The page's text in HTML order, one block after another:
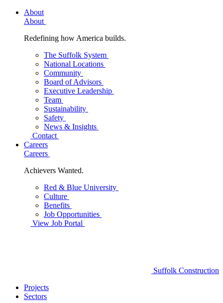
About
About
Redefining how America builds.
The Suffolk System
National Locations
Community
Board of Advisors
Executive Leadership
Team
Sustainability
Safety
News & Insights
Contact
Careers
Careers
Achievers Wanted.
Red & Blue University
Culture
Benefits
Job Opportunities
View Job Portal
Suffolk Construction
Projects
Sectors